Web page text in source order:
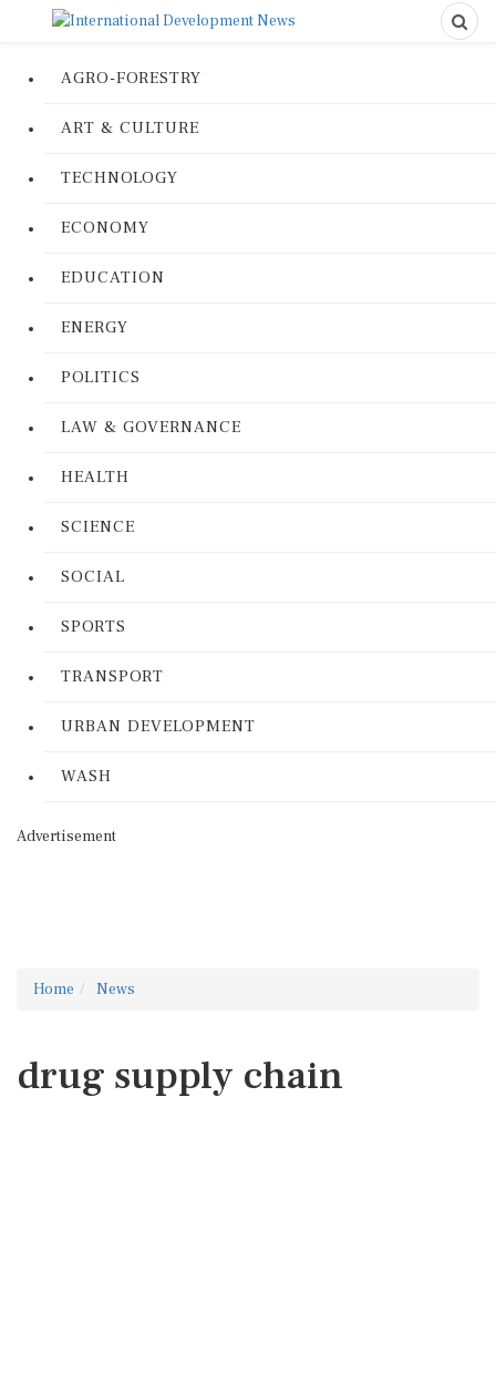
AGRO-FORESTRY
ART & CULTURE
TECHNOLOGY
ECONOMY
EDUCATION
ENERGY
POLITICS
LAW & GOVERNANCE
HEALTH
SCIENCE
SOCIAL
SPORTS
TRANSPORT
URBAN DEVELOPMENT
WASH
Advertisement
Home News
drug supply chain